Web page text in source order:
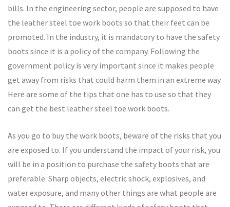
bills. In the engineering sector, people are supposed to have
the leather steel toe work boots so that their feet can be
promoted. In the industry, it is mandatory to have the safety
boots since it is a policy of the company. Following the
government policy is very important since it makes people
get away from risks that could harm them in an extreme way.
Here are some of the tips that one has to use so that they
can get the best leather steel toe work boots.
As you go to buy the work boots, beware of the risks that you
are exposed to. If you understand the impact of your risk, you
will be in a position to purchase the safety boots that are
preferable. Sharp objects, electric shock, explosives, and
water exposure, and many other things are what people are